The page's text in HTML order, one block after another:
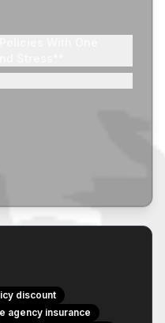
discount
agency insurance